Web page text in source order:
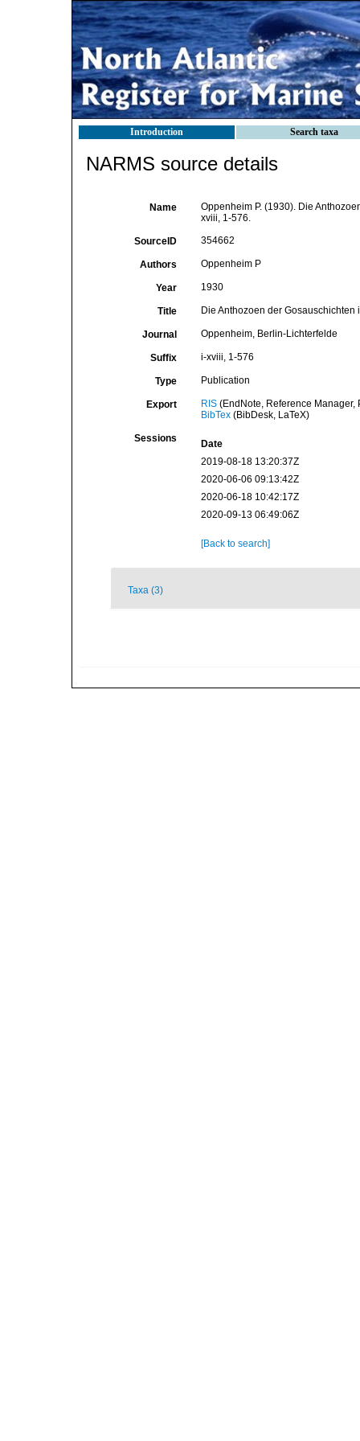
Introduction Search taxa
NARMS source details
Name
Oppenheim P. (1930). Die
xviii, 1-576.
SourceID 354662
Authors Oppenheim P
Year 1930
Title Die Anthozoen der Gosauschichten
Journal Oppenheim, Berlin-Lichterfelde
Suffix i-xviii, 1-576
Type Publication
Export RIS(EndNote, Reference Manager,
BibTex(BibDesk, LaTeX)
Sessions
Date
2019-08-18 13:20:37Z
2020-06-06 09:13:42Z
2020-06-18 10:42:17Z
2020-09-13 06:49:06Z
[Back to search]
Taxa (3)